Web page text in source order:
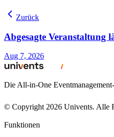
Zurück
Abgesagte Veranstaltung
Aug 7, 2026
Die All-in-One
© Copyright 2026 Univents. Alle
Funktionen